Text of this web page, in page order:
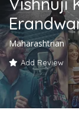
Maharashtrian
Add Review